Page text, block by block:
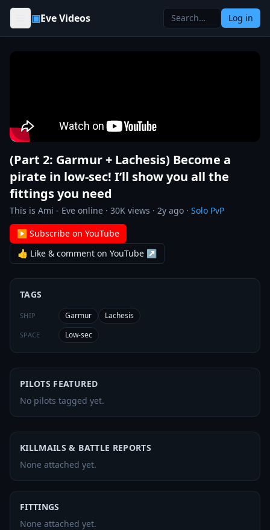
Skip to content
▣Eve Videos Log in
(Part 2: Garmur + Lachesis) Become a
pirate in low-sec! I’ll show you all the
fittings you need
This is Ami - Eve online · 30K views · 2y ago · Solo PvP
▶ Subscribe on YouTube
👍 Like & comment on YouTube ↗
TAGS
SHIP Garmur Lachesis
SPACE Low-sec
PILOTS FEATURED
No pilots tagged yet.
KILLMAILS & BATTLE REPORTS
None attached yet.
FITTINGS
None attached yet.